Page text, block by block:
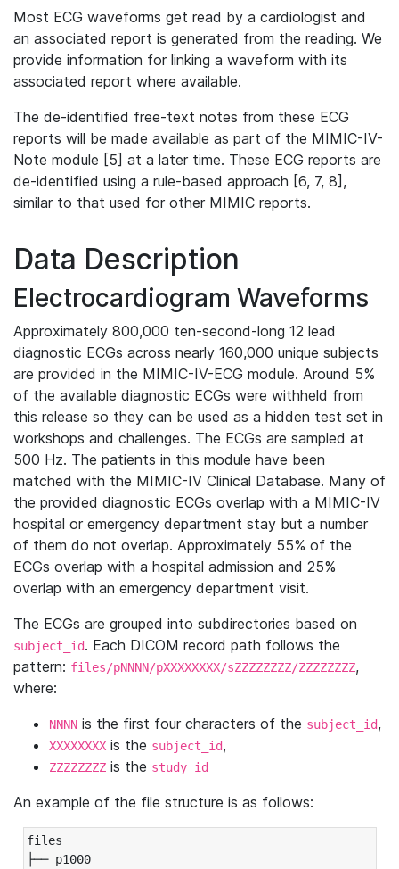
Most ECG waveforms get read by a cardiologist and
an associated report is generated from the reading. We
provide information for linking a waveform with its
associated report where available.
The de-identified free-text notes from these ECG
reports will be made available as part of the MIMIC-IV-
Note module [5] at a later time. These ECG reports are
de-identified using a rule-based approach [6, 7, 8],
similar to that used for other MIMIC reports.
Data Description
Electrocardiogram Waveforms
Approximately 800,000 ten-second-long 12 lead
diagnostic ECGs across nearly 160,000 unique subjects
are provided in the MIMIC-IV-ECG module. Around 5%
of the available diagnostic ECGs were withheld from
this release so they can be used as a hidden test set in
workshops and challenges. The ECGs are sampled at
500 Hz. The patients in this module have been
matched with the MIMIC-IV Clinical Database. Many of
the provided diagnostic ECGs overlap with a MIMIC-IV
hospital or emergency department stay but a number
of them do not overlap. Approximately 55% of the
ECGs overlap with a hospital admission and 25%
overlap with an emergency department visit.
The ECGs are grouped into subdirectories based on
subject_id. Each DICOM record path follows the
pattern: files/pNNNN/pXXXXXXXX/sZZZZZZZZ/ZZZZZZZZ,
where:
NNNN is the first four characters of the subject_id,
XXXXXXXX is the subject_id,
ZZZZZZZZ is the study_id
An example of the file structure is as follows:
files
├── p1000